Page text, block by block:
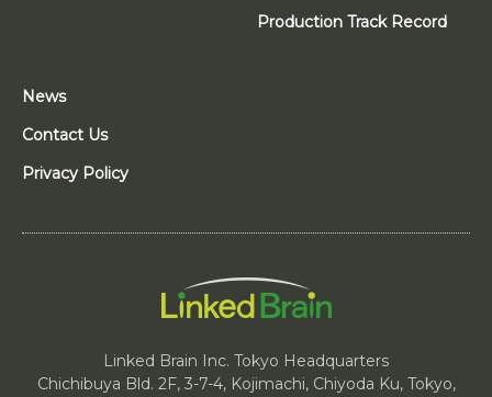
Production Track Record
News
Contact Us
Privacy Policy
Linked Brain Inc. Tokyo Headquarters
Chichibuya Bld. 2F, 3-7-4, Kojimachi, Chiyoda Ku, Tokyo,